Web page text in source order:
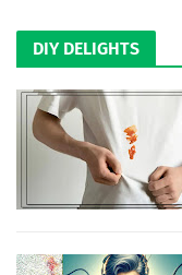
DIY DELIGHTS